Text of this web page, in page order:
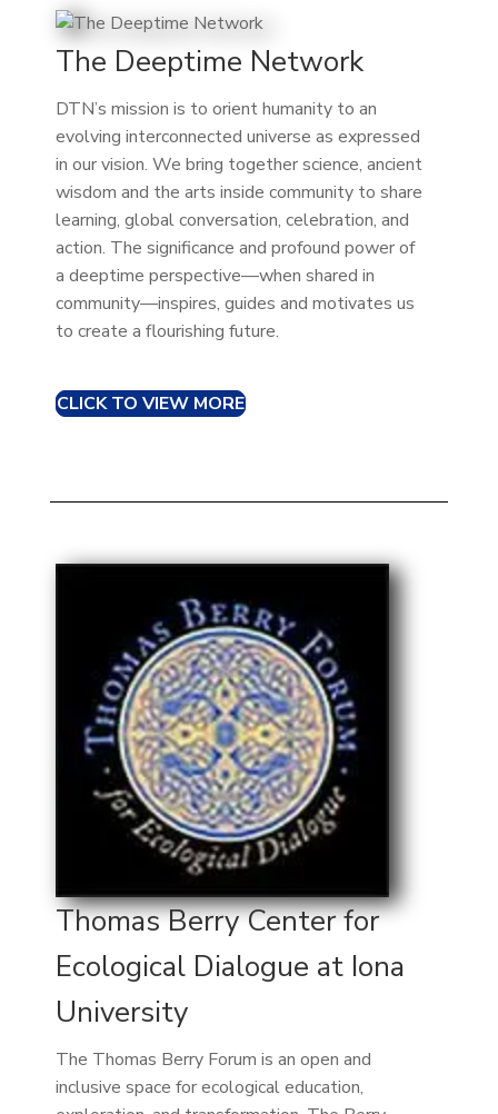
The Deeptime Network
DTN’s mission is to orient humanity to an
evolving interconnected universe as expressed
in our vision. We bring together science, ancient
wisdom and the arts inside community to share
learning, global conversation, celebration, and
action. The significance and profound power of
a deeptime perspective—when shared in
community—inspires, guides and motivates us
to create a flourishing future.
CLICK TO VIEW MORE
Thomas Berry Center for
Ecological Dialogue at Iona
University
The Thomas Berry Forum is an open and
inclusive space for ecological education,